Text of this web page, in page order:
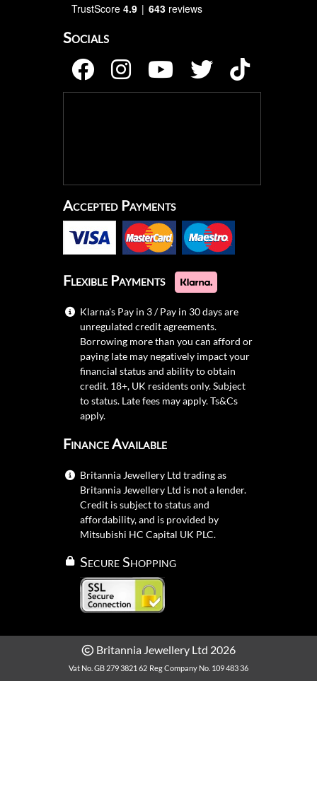
TrustScore 4.9 643 reviews
Socials
Accepted Payments
Flexible Payments
Klarna's Pay in 3 / Pay in 30 days are
unregulated credit agreements.
Borrowing more than you can afford or
paying late may negatively impact your
financial status and ability to obtain
credit. 18+, UK residents only. Subject
to status. Late fees may apply.Ts&Cs
apply.
Finance Available
Britannia Jewellery Ltd trading as
Britannia Jewellery Ltd is not a lender.
Credit is subject to status and
affordability, and is provided by
Mitsubishi HC Capital UK PLC.
Secure Shopping
Britannia Jewellery Ltd 2026
Vat No. GB 279 3821 62 Reg Company No. 109 483 36